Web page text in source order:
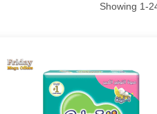
Showing 1-